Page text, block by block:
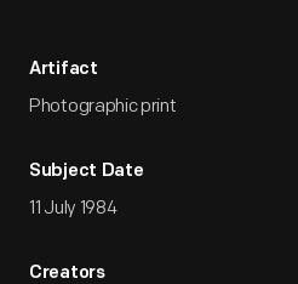
Artifact
Photographic print
Subject Date
11 July 1984
Creators